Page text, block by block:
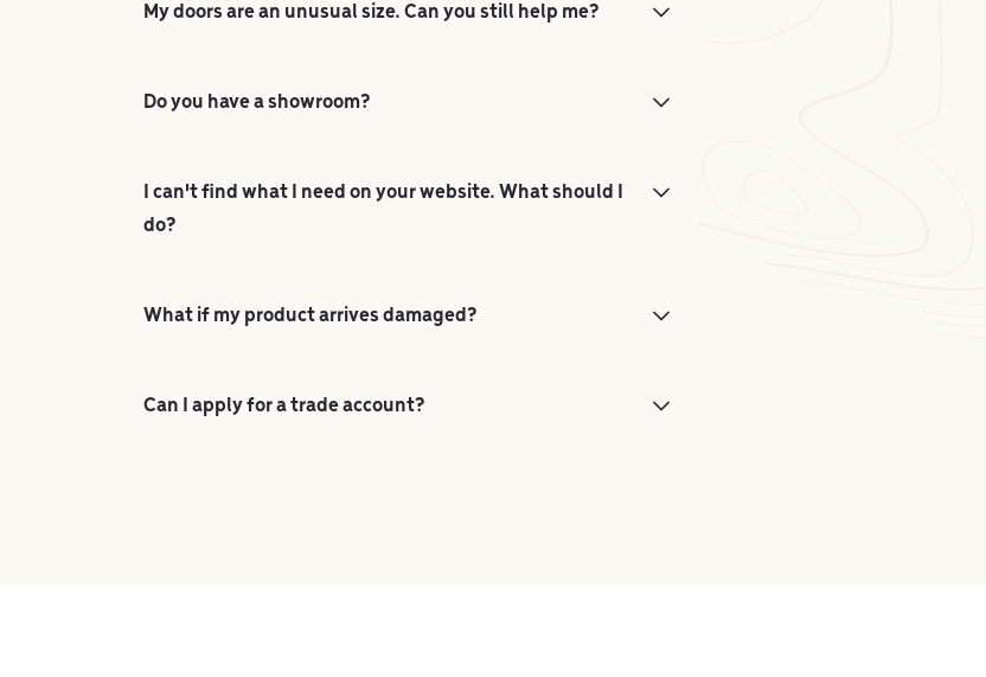
My doors are an unusual size. Can you still help me?
Do you have a showroom?
I can't find what I need on your website. What should I
do?
What if my product arrives damaged?
Can I apply for a trade account?